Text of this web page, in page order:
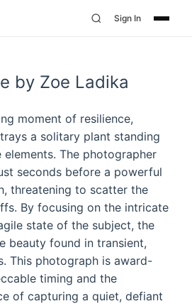
Sign In
by Zoe Ladika
moment of resilience,
a solitary plant standing
The photographer
seconds before a powerful
threatening to scatter the
By focusing on the intricate
state of the subject, the
beauty found in transient,
This photograph is award-
timing and the
of capturing a quiet, defiant